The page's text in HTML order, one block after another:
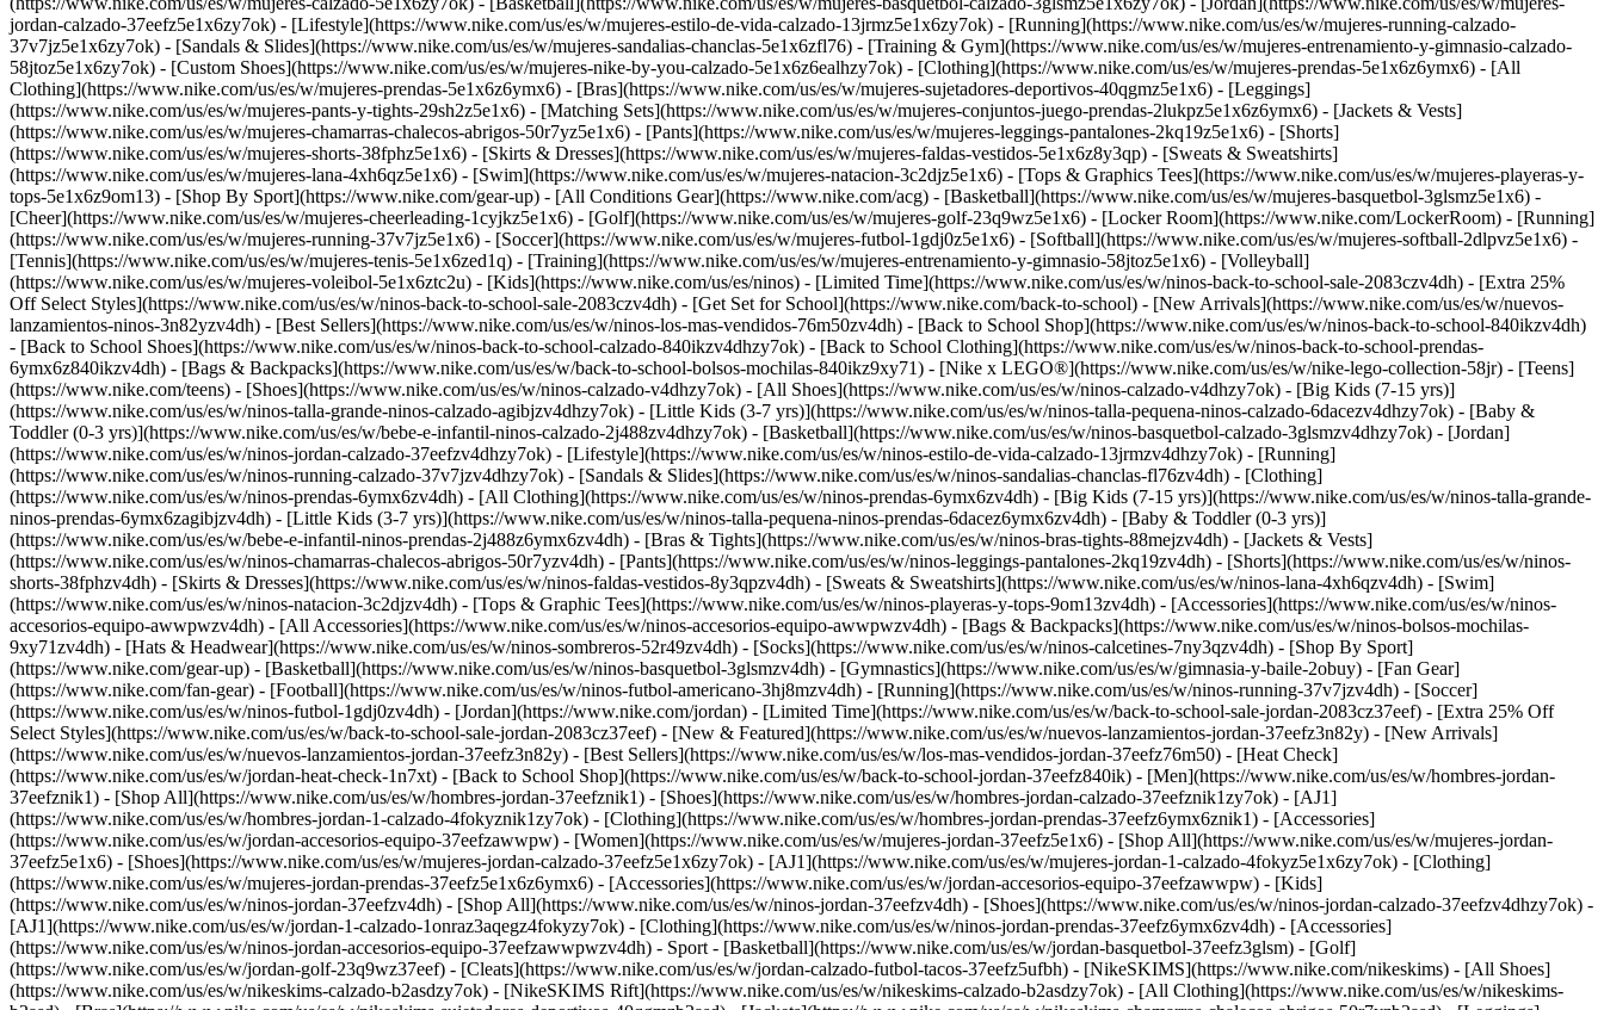
jordan-calzado-37eefz5e1x6zy7ok) - [Lifestyle](https://www.nike.com/us/es/w/mujeres-estilo-de-vida-calzado-13jrmz5e1x6zy7ok) - [Running](https://www.nike.com/us/es/w/mujeres-running-calzado-
37v7jz5e1x6zy7ok) - [Sandals & Slides](https://www.nike.com/us/es/w/mujeres-sandalias-chanclas-5e1x6zfl76) - [Training & Gym](https://www.nike.com/us/es/w/mujeres-entrenamiento-y-gimnasio-calzado-
58jtoz5e1x6zy7ok) - [Custom Shoes](https://www.nike.com/us/es/w/mujeres-nike-by-you-calzado-5e1x6z6ealhzy7ok) - [Clothing](https://www.nike.com/us/es/w/mujeres-prendas-5e1x6z6ymx6) - [All
Clothing](https://www.nike.com/us/es/w/mujeres-prendas-5e1x6z6ymx6) - [Bras](https://www.nike.com/us/es/w/mujeres-sujetadores-deportivos-40qgmz5e1x6) - [Leggings]
(https://www.nike.com/us/es/w/mujeres-pants-y-tights-29sh2z5e1x6) - [Matching Sets](https://www.nike.com/us/es/w/mujeres-conjuntos-juego-prendas-2lukpz5e1x6z6ymx6) - [Jackets & Vests]
(https://www.nike.com/us/es/w/mujeres-chamarras-chalecos-abrigos-50r7yz5e1x6) - [Pants](https://www.nike.com/us/es/w/mujeres-leggings-pantalones-2kq19z5e1x6) - [Shorts]
(https://www.nike.com/us/es/w/mujeres-shorts-38fphz5e1x6) - [Skirts & Dresses](https://www.nike.com/us/es/w/mujeres-faldas-vestidos-5e1x6z8y3qp) - [Sweats & Sweatshirts]
(https://www.nike.com/us/es/w/mujeres-lana-4xh6qz5e1x6) - [Swim](https://www.nike.com/us/es/w/mujeres-natacion-3c2djz5e1x6) - [Tops & Graphics Tees](https://www.nike.com/us/es/w/mujeres-playeras-y-
tops-5e1x6z9om13) - [Shop By Sport](https://www.nike.com/gear-up) - [All Conditions Gear](https://www.nike.com/acg) - [Basketball](https://www.nike.com/us/es/w/mujeres-basquetbol-3glsmz5e1x6) -
[Cheer](https://www.nike.com/us/es/w/mujeres-cheerleading-1cyjkz5e1x6) - [Golf](https://www.nike.com/us/es/w/mujeres-golf-23q9wz5e1x6) - [Locker Room](https://www.nike.com/LockerRoom) - [Running]
(https://www.nike.com/us/es/w/mujeres-running-37v7jz5e1x6) - [Soccer](https://www.nike.com/us/es/w/mujeres-futbol-1gdj0z5e1x6) - [Softball](https://www.nike.com/us/es/w/mujeres-softball-2dlpvz5e1x6) -
[Tennis](https://www.nike.com/us/es/w/mujeres-tenis-5e1x6zed1q) - [Training](https://www.nike.com/us/es/w/mujeres-entrenamiento-y-gimnasio-58jtoz5e1x6) - [Volleyball]
(https://www.nike.com/us/es/w/mujeres-voleibol-5e1x6ztc2u) - [Kids](https://www.nike.com/us/es/ninos) - [Limited Time](https://www.nike.com/us/es/w/ninos-back-to-school-sale-2083czv4dh) - [Extra 25%
Off Select Styles](https://www.nike.com/us/es/w/ninos-back-to-school-sale-2083czv4dh) - [Get Set for School](https://www.nike.com/back-to-school) - [New Arrivals](https://www.nike.com/us/es/w/nuevos-
lanzamientos-ninos-3n82yzv4dh) - [Best Sellers](https://www.nike.com/us/es/w/ninos-los-mas-vendidos-76m50zv4dh) - [Back to School Shop](https://www.nike.com/us/es/w/ninos-back-to-school-840ikzv4dh)
- [Back to School Shoes](https://www.nike.com/us/es/w/ninos-back-to-school-calzado-840ikzv4dhzy7ok) - [Back to School Clothing](https://www.nike.com/us/es/w/ninos-back-to-school-prendas-
6ymx6z840ikzv4dh) - [Bags & Backpacks](https://www.nike.com/us/es/w/back-to-school-bolsos-mochilas-840ikz9xy71) - [Nike x LEGO®](https://www.nike.com/us/es/w/nike-lego-collection-58jr) - [Teens]
(https://www.nike.com/teens) - [Shoes](https://www.nike.com/us/es/w/ninos-calzado-v4dhzy7ok) - [All Shoes](https://www.nike.com/us/es/w/ninos-calzado-v4dhzy7ok) - [Big Kids (7-15 yrs)]
(https://www.nike.com/us/es/w/ninos-talla-grande-ninos-calzado-agibjzv4dhzy7ok) - [Little Kids (3-7 yrs)](https://www.nike.com/us/es/w/ninos-talla-pequena-ninos-calzado-6dacezv4dhzy7ok) - [Baby &
Toddler (0-3 yrs)](https://www.nike.com/us/es/w/bebe-e-infantil-ninos-calzado-2j488zv4dhzy7ok) - [Basketball](https://www.nike.com/us/es/w/ninos-basquetbol-calzado-3glsmzv4dhzy7ok) - [Jordan]
(https://www.nike.com/us/es/w/ninos-jordan-calzado-37eefzv4dhzy7ok) - [Lifestyle](https://www.nike.com/us/es/w/ninos-estilo-de-vida-calzado-13jrmzv4dhzy7ok) - [Running]
(https://www.nike.com/us/es/w/ninos-running-calzado-37v7jzv4dhzy7ok) - [Sandals & Slides](https://www.nike.com/us/es/w/ninos-sandalias-chanclas-fl76zv4dh) - [Clothing]
(https://www.nike.com/us/es/w/ninos-prendas-6ymx6zv4dh) - [All Clothing](https://www.nike.com/us/es/w/ninos-prendas-6ymx6zv4dh) - [Big Kids (7-15 yrs)](https://www.nike.com/us/es/w/ninos-talla-grande-
ninos-prendas-6ymx6zagibjzv4dh) - [Little Kids (3-7 yrs)](https://www.nike.com/us/es/w/ninos-talla-pequena-ninos-prendas-6dacez6ymx6zv4dh) - [Baby & Toddler (0-3 yrs)]
(https://www.nike.com/us/es/w/bebe-e-infantil-ninos-prendas-2j488z6ymx6zv4dh) - [Bras & Tights](https://www.nike.com/us/es/w/ninos-bras-tights-88mejzv4dh) - [Jackets & Vests]
(https://www.nike.com/us/es/w/ninos-chamarras-chalecos-abrigos-50r7yzv4dh) - [Pants](https://www.nike.com/us/es/w/ninos-leggings-pantalones-2kq19zv4dh) - [Shorts](https://www.nike.com/us/es/w/ninos-
shorts-38fphzv4dh) - [Skirts & Dresses](https://www.nike.com/us/es/w/ninos-faldas-vestidos-8y3qpzv4dh) - [Sweats & Sweatshirts](https://www.nike.com/us/es/w/ninos-lana-4xh6qzv4dh) - [Swim]
(https://www.nike.com/us/es/w/ninos-natacion-3c2djzv4dh) - [Tops & Graphic Tees](https://www.nike.com/us/es/w/ninos-playeras-y-tops-9om13zv4dh) - [Accessories](https://www.nike.com/us/es/w/ninos-
accesorios-equipo-awwpwzv4dh) - [All Accessories](https://www.nike.com/us/es/w/ninos-accesorios-equipo-awwpwzv4dh) - [Bags & Backpacks](https://www.nike.com/us/es/w/ninos-bolsos-mochilas-
9xy71zv4dh) - [Hats & Headwear](https://www.nike.com/us/es/w/ninos-sombreros-52r49zv4dh) - [Socks](https://www.nike.com/us/es/w/ninos-calcetines-7ny3qzv4dh) - [Shop By Sport]
(https://www.nike.com/gear-up) - [Basketball](https://www.nike.com/us/es/w/ninos-basquetbol-3glsmzv4dh) - [Gymnastics](https://www.nike.com/us/es/w/gimnasia-y-baile-2obuy) - [Fan Gear]
(https://www.nike.com/fan-gear) - [Football](https://www.nike.com/us/es/w/ninos-futbol-americano-3hj8mzv4dh) - [Running](https://www.nike.com/us/es/w/ninos-running-37v7jzv4dh) - [Soccer]
(https://www.nike.com/us/es/w/ninos-futbol-1gdj0zv4dh) - [Jordan](https://www.nike.com/jordan) - [Limited Time](https://www.nike.com/us/es/w/back-to-school-sale-jordan-2083cz37eef) - [Extra 25% Off
Select Styles](https://www.nike.com/us/es/w/back-to-school-sale-jordan-2083cz37eef) - [New & Featured](https://www.nike.com/us/es/w/nuevos-lanzamientos-jordan-37eefz3n82y) - [New Arrivals]
(https://www.nike.com/us/es/w/nuevos-lanzamientos-jordan-37eefz3n82y) - [Best Sellers](https://www.nike.com/us/es/w/los-mas-vendidos-jordan-37eefz76m50) - [Heat Check]
(https://www.nike.com/us/es/w/jordan-heat-check-1n7xt) - [Back to School Shop](https://www.nike.com/us/es/w/back-to-school-jordan-37eefz840ik) - [Men](https://www.nike.com/us/es/w/hombres-jordan-
37eefznik1) - [Shop All](https://www.nike.com/us/es/w/hombres-jordan-37eefznik1) - [Shoes](https://www.nike.com/us/es/w/hombres-jordan-calzado-37eefznik1zy7ok) - [AJ1]
(https://www.nike.com/us/es/w/hombres-jordan-1-calzado-4fokyznik1zy7ok) - [Clothing](https://www.nike.com/us/es/w/hombres-jordan-prendas-37eefz6ymx6znik1) - [Accessories]
(https://www.nike.com/us/es/w/jordan-accesorios-equipo-37eefzawwpw) - [Women](https://www.nike.com/us/es/w/mujeres-jordan-37eefz5e1x6) - [Shop All](https://www.nike.com/us/es/w/mujeres-jordan-
37eefz5e1x6) - [Shoes](https://www.nike.com/us/es/w/mujeres-jordan-calzado-37eefz5e1x6zy7ok) - [AJ1](https://www.nike.com/us/es/w/mujeres-jordan-1-calzado-4fokyz5e1x6zy7ok) - [Clothing]
(https://www.nike.com/us/es/w/mujeres-jordan-prendas-37eefz5e1x6z6ymx6) - [Accessories](https://www.nike.com/us/es/w/jordan-accesorios-equipo-37eefzawwpw) - [Kids]
(https://www.nike.com/us/es/w/ninos-jordan-37eefzv4dh) - [Shop All](https://www.nike.com/us/es/w/ninos-jordan-37eefzv4dh) - [Shoes](https://www.nike.com/us/es/w/ninos-jordan-calzado-37eefzv4dhzy7ok) -
[AJ1](https://www.nike.com/us/es/w/jordan-1-calzado-1onraz3aqegz4fokyzy7ok) - [Clothing](https://www.nike.com/us/es/w/ninos-jordan-prendas-37eefz6ymx6zv4dh) - [Accessories]
(https://www.nike.com/us/es/w/ninos-jordan-accesorios-equipo-37eefzawwpwzv4dh) - Sport - [Basketball](https://www.nike.com/us/es/w/jordan-basquetbol-37eefz3glsm) - [Golf]
(https://www.nike.com/us/es/w/jordan-golf-23q9wz37eef) - [Cleats](https://www.nike.com/us/es/w/jordan-calzado-futbol-tacos-37eefz5ufbh) - [NikeSKIMS](https://www.nike.com/nikeskims) - [All Shoes]
(https://www.nike.com/us/es/w/nikeskims-calzado-b2asdzy7ok) - [NikeSKIMS Rift](https://www.nike.com/us/es/w/nikeskims-calzado-b2asdzy7ok) - [All Clothing](https://www.nike.com/us/es/w/nikeskims-